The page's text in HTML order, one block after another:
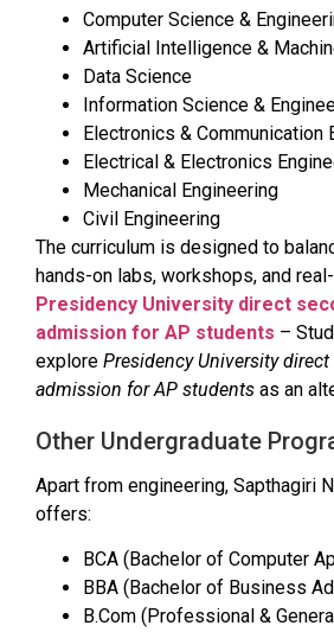
Computer Science &
Artificial Intelligence &
Data Science
Information Science &
Electronics & Communication
Electrical & Electronics
Mechanical Engineering
Civil Engineering
The curriculum is designed to
hands-on labs, workshops, and
Presidency University direct
admission for AP students –
explore Presidency University direct
admission for AP students as an
Other Undergraduate
Apart from engineering, Sapthagiri
offers:
BCA (Bachelor of Computer
BBA (Bachelor of Business
B.Com (Professional &